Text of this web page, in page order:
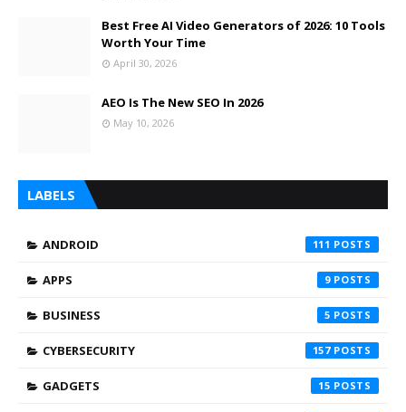
Best Free AI Video Generators of 2026: 10 Tools
Worth Your Time
April 30, 2026
AEO Is The New SEO In 2026
May 10, 2026
LABELS
ANDROID 111
APPS 9
BUSINESS 5
CYBERSECURITY 157
GADGETS 15